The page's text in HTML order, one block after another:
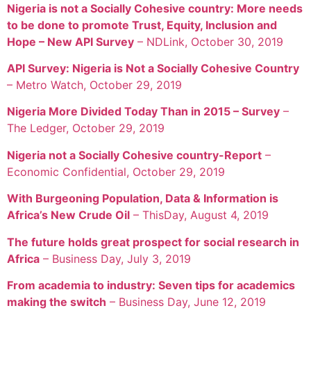
Nigeria is not a Socially Cohesive country: More needs
to be done to promote Trust, Equity, Inclusion and
Hope – New API Survey – NDLink, October 30, 2019
API Survey: Nigeria is Not a Socially Cohesive Country
– Metro Watch, October 29, 2019
Nigeria More Divided Today Than in 2015 – Survey –
The Ledger, October 29, 2019
Nigeria not a Socially Cohesive country-Report –
Economic Confidential, October 29, 2019
With Burgeoning Population, Data & Information is
Africa’s New Crude Oil – ThisDay, August 4, 2019
The future holds great prospect for social research in
Africa – Business Day, July 3, 2019
From academia to industry: Seven tips for academics
making the switch – Business Day, June 12, 2019